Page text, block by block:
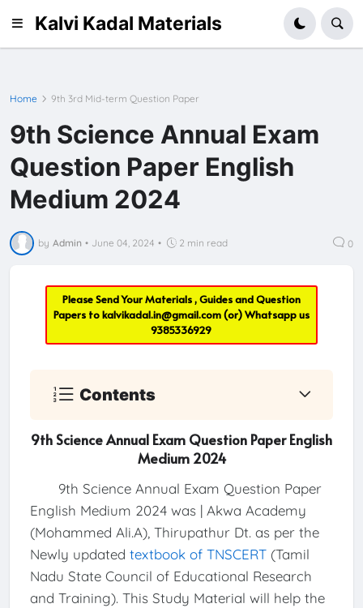
Kalvi Kadal Materials
Home 9th 3rd Mid-term Question Paper
9th Science Annual Exam
Question Paper English
Medium 2024
by Admin • June 04, 2024 • 2 min read 0
Please Send Your Materials , Guides and Question
Papers tokalvikadal.in@gmail.com(or) Whatsapp us
9385336929
Contents
9th Science Annual Exam Question Paper English
Medium 2024
9th Science Annual Exam Question Paper
English Medium 2024 was | Akwa Academy
(Mohammed Ali.A), Thirupathur Dt. as per the
Newly updated textbook of TNSCERT(Tamil
Nadu State Council of Educational Research
and Training). This Study Material will help the